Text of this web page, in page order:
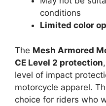
conditions
Limited color
The Mesh Armored
CE Level 2 protection
level of impact
motorcycle apparel.
choice for riders who